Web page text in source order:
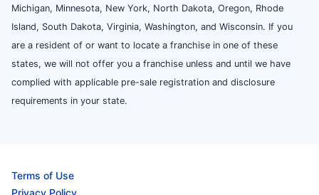
Michigan, Minnesota, New York, North Dakota, Oregon, Rhode
Island, South Dakota, Virginia, Washington, and Wisconsin. If you
are a resident of or want to locate a franchise in one of these
states, we will not offer you a franchise unless and until we have
complied with applicable pre-sale registration and disclosure
requirements in your state.
Terms of Use